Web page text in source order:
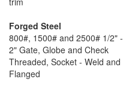
Forged Steel
800#, 1500# and 2500# 1/2" -
2" Gate, Globe and Check
Threaded, Socket - Weld and
Flanged